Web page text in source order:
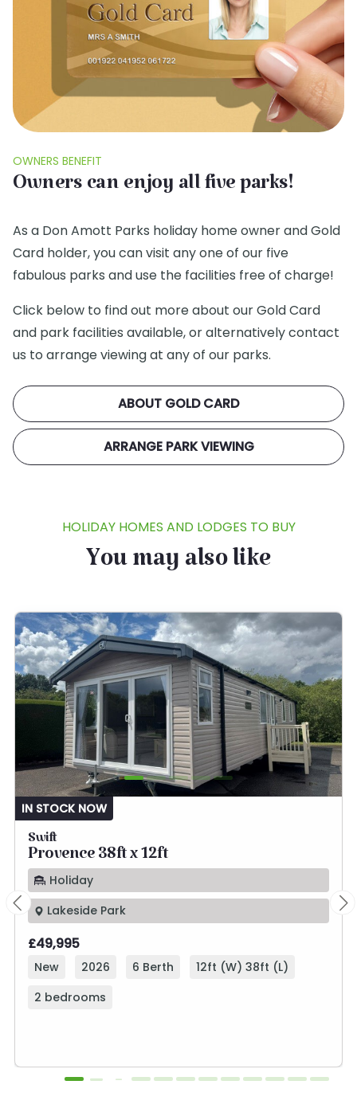
OWNERS BENEFIT
Owners can enjoy all five parks!
As a Don Amott Parks holiday home owner and Gold
Card holder, you can visit any one of our five
fabulous parks and use the facilities free of charge!
Click below to find out more about our Gold Card
and park facilities available, or alternatively contact
us to arrange viewing at any of our parks.
ABOUT GOLD CARD
ARRANGE PARK VIEWING
HOLIDAY HOMES AND LODGES TO BUY
You may also like
IN STOCK NOW
Swift
Provence 38ft x 12ft
Holiday
Lakeside Park
£49,995
New 2026 6 Berth
12ft (W) 38ft (L)
2 bedrooms